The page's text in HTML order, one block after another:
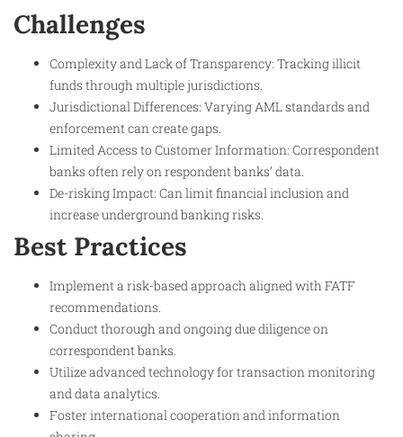
Challenges
Complexity and Lack of Transparency: Tracking illicit
funds through multiple jurisdictions.
Jurisdictional Differences: Varying AML standards and
enforcement can create gaps.
Limited Access to Customer Information: Correspondent
banks often rely on respondent banks’ data.
De-risking Impact: Can limit financial inclusion and
increase underground banking risks.
Best Practices
Implement a risk-based approach aligned with FATF
recommendations.
Conduct thorough and ongoing due diligence on
correspondent banks.
Utilize advanced technology for transaction monitoring
and data analytics.
Foster international cooperation and information